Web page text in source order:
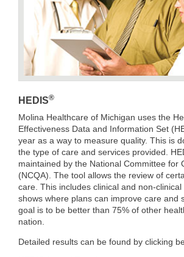
HEDIS®
Molina Healthcare of Michigan uses the
Effectiveness Data and Information Set
year as a way to measure quality. This is
the type of care and services provided.
maintained by the National Committee for
(NCQA). The tool allows the review of
care. This includes clinical and non-
shows where plans can improve care and
goal is to be better than 75% of other
nation.
Detailed results can be found by clicking